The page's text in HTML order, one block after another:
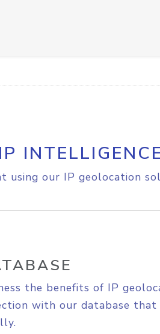
INTELLIGENCE
using our IP geolocation
the benefits of IP
with our database that